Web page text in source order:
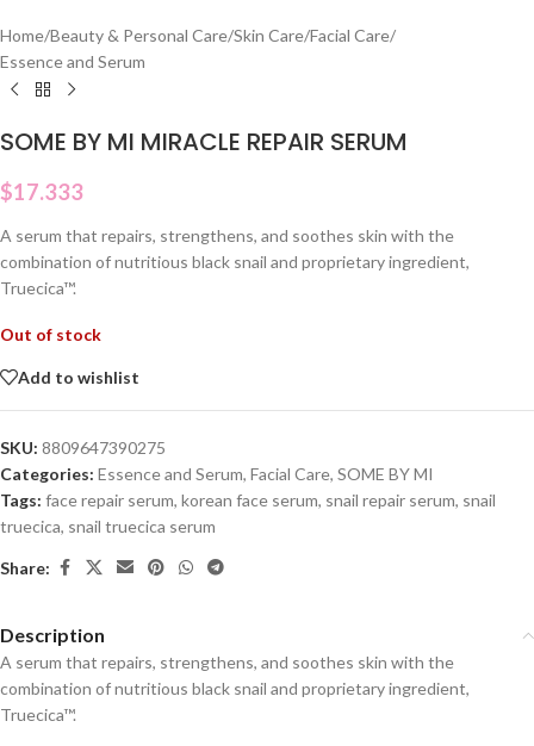
Home/Beauty & Personal Care/Skin Care/Facial Care/
Essence and Serum
SOME BY MI MIRACLE REPAIR SERUM
$17.333
A serum that repairs, strengthens, and soothes skin with the
combination of nutritious black snail and proprietary ingredient,
Truecica™.
Out of stock
Add to wishlist
SKU: 8809647390275
Categories: Essence and Serum, Facial Care, SOME BY MI
Tags: face repair serum, korean face serum, snail repair serum, snail
truecica, snail truecica serum
Share:
Description
A serum that repairs, strengthens, and soothes skin with the
combination of nutritious black snail and proprietary ingredient,
Truecica™.